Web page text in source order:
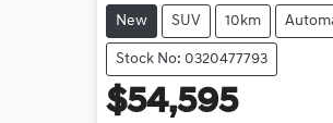
New SUV 10km
Stock No: 0320477793
$54,595